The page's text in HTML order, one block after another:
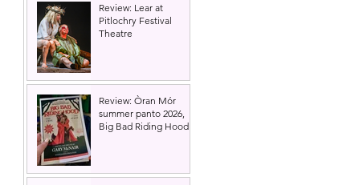
Review: Lear at
Pitlochry Festival
Theatre
Review: Òran Mór
summer panto 2026,
Big Bad Riding Hood